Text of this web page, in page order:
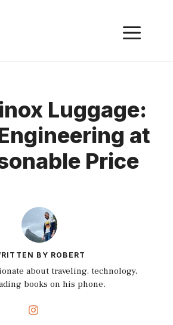
Luggage:
at
Price
BY ROBERT
about traveling, technology,
books on his phone.